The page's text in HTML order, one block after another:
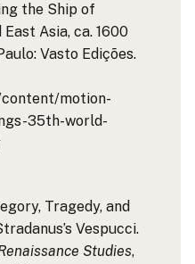
the Ship of
Asia, ca. 1600
Vasto Edições.
motion-
35th-world-
Tragedy, and
Vespucci.
Studies,